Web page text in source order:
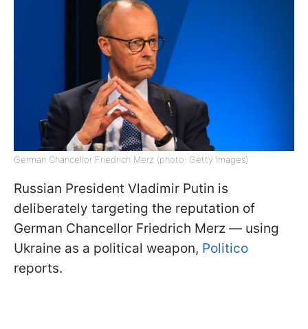
German Chancellor Friedrich Merz (photo: Getty Images)
Russian President Vladimir Putin is
deliberately targeting the reputation of
German Chancellor Friedrich Merz — using
Ukraine as a political weapon, Politico
reports.